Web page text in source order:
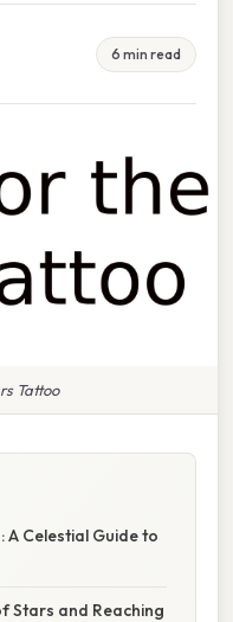
6 min read
Tattoo
Celestial Guide to
Stars and Reaching